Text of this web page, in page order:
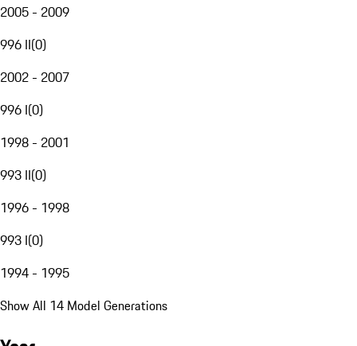
2005 - 2009
996 II(0)
2002 - 2007
996 I(0)
1998 - 2001
993 II(0)
1996 - 1998
993 I(0)
1994 - 1995
Show All 14 Model Generations